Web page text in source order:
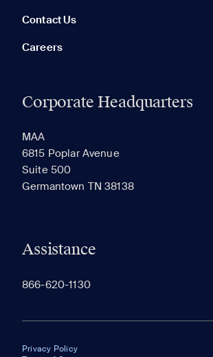
Contact Us
Careers
Corporate Headquarters
MAA
6815 Poplar Avenue
Suite 500
Germantown TN 38138
Assistance
866-620-1130
Privacy Policy